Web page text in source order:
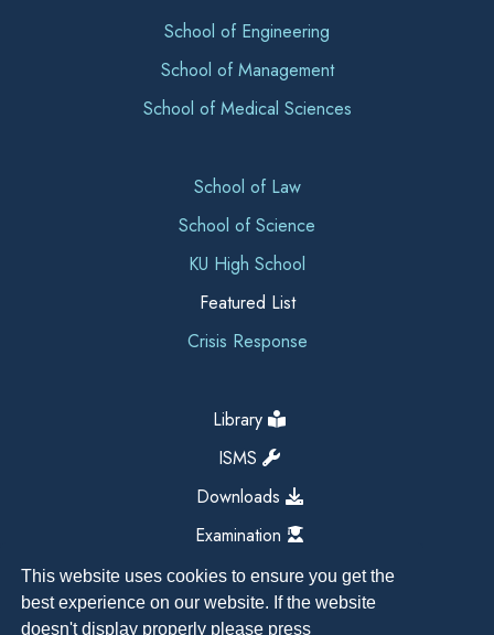
This website uses cookies to ensure you get the
best experience on our website. If the website
doesn't display properly please press
School of Engineering
School of Management
School of Medical Sciences
School of Law
School of Science
KU High School
Featured List
Crisis Response
Library
ISMS
Downloads
Examination